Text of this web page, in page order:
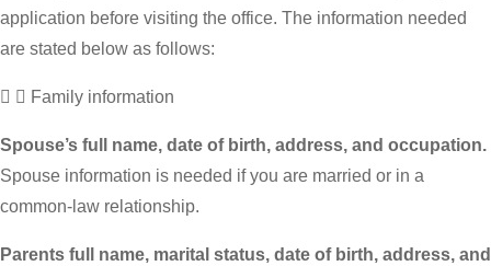
application before visiting the office. The information needed
are stated below as follows:
Family information
Spouse’s full name, date of birth, address, and occupation.
Spouse information is needed if you are married or in a
common-law relationship.
Parents full name, marital status, date of birth, address, and